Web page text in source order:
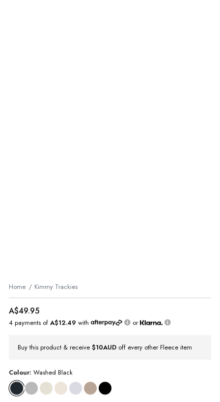
Home Kimmy Trackies
A$49.95
4 payments of A$12.49 with or
Buy this product & receive $10AUD off every other Fleece item
Colour: Washed Black